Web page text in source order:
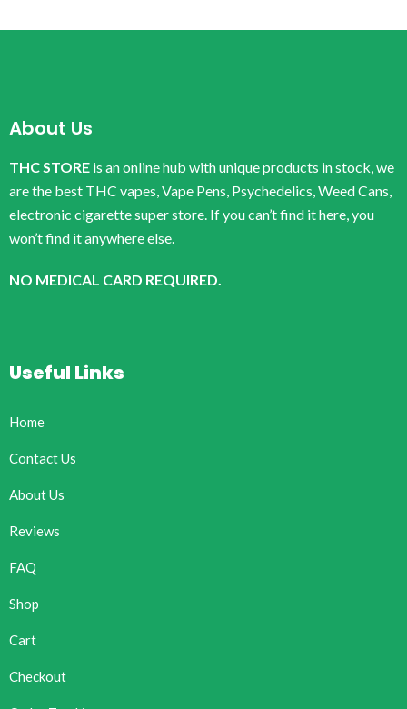
About Us
THC STORE is an online hub with unique products in stock, we
are the best THC vapes, Vape Pens, Psychedelics, Weed Cans,
electronic cigarette super store. If you can’t find it here, you
won’t find it anywhere else.
NO MEDICAL CARD REQUIRED.
Useful Links
Home
Contact Us
About Us
Reviews
FAQ
Shop
Cart
Checkout